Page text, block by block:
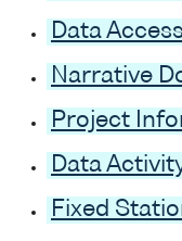
Data
Narrative
Project
Data
Fixed